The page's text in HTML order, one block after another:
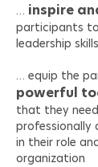
… inspire
participants
leadership skills
… equip the
powerful
that they
professionally
in their role
organization